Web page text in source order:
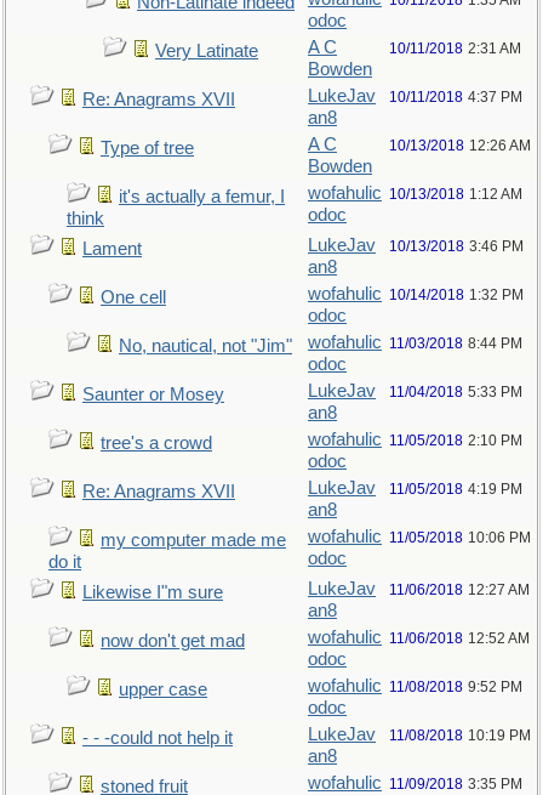
odoc
Very Latinate
A C
Bowden
10/11/2018 2:31 AM
Re: Anagrams XVII
LukeJav
an8
10/11/2018 4:37 PM
Type of tree
A C
Bowden
10/13/2018 12:26 AM
it's actually a femur, I
think
wofahulic
odoc
10/13/2018 1:12 AM
Lament
LukeJav
an8
10/13/2018 3:46 PM
One cell
wofahulic
odoc
10/14/2018 1:32 PM
No, nautical, not "Jim"
wofahulic
odoc
11/03/2018 8:44 PM
Saunter or Mosey
LukeJav
an8
11/04/2018 5:33 PM
tree's a crowd
wofahulic
odoc
11/05/2018 2:10 PM
Re: Anagrams XVII
LukeJav
an8
11/05/2018 4:19 PM
my computer made me
do it
wofahulic
odoc
11/05/2018 10:06 PM
Likewise I"m sure
LukeJav
an8
11/06/2018 12:27 AM
now don't get mad
wofahulic
odoc
11/06/2018 12:52 AM
upper case
wofahulic
odoc
11/08/2018 9:52 PM
- - -could not help it
LukeJav
an8
11/08/2018 10:19 PM
stoned fruit
wofahulic 11/09/2018 3:35 PM